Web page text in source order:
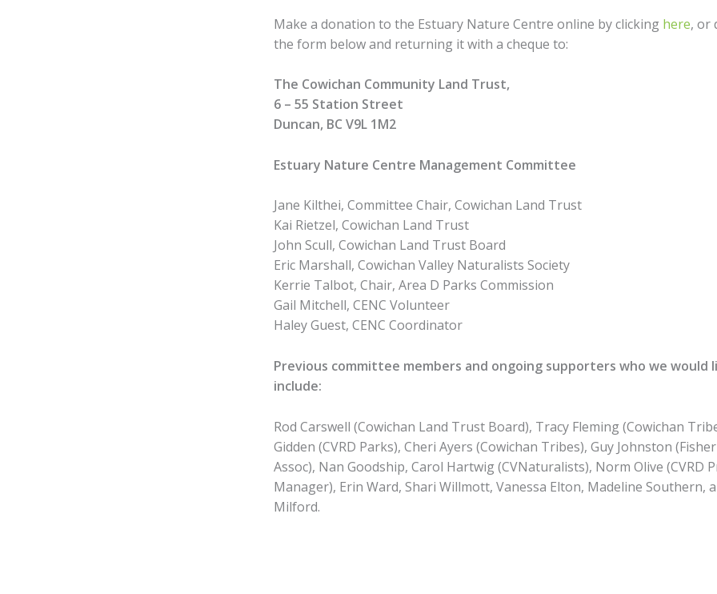
Make a donation to the Estuary Nature Centre online by clicking here, or
the form below and returning it with a cheque to:
The Cowichan Community Land Trust,
6 – 55 Station Street
Duncan, BC V9L 1M2
Estuary Nature Centre Management Committee
Jane Kilthei, Committee Chair, Cowichan Land Trust
Kai Rietzel, Cowichan Land Trust
John Scull, Cowichan Land Trust Board
Eric Marshall, Cowichan Valley Naturalists Society
Kerrie Talbot, Chair, Area D Parks Commission
Gail Mitchell, CENC Volunteer
Haley Guest, CENC Coordinator
Previous committee members and ongoing supporters who we would
include:
Rod Carswell (Cowichan Land Trust Board), Tracy Fleming (Cowichan
Gidden (CVRD Parks), Cheri Ayers (Cowichan Tribes), Guy Johnston
Assoc), Nan Goodship, Carol Hartwig (CVNaturalists), Norm Olive (CVRD
Manager), Erin Ward, Shari Willmott, Vanessa Elton, Madeline Southern,
Milford.